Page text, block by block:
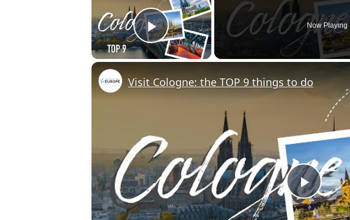
Play Video
Now Playing
Play
Visit Cologne: the TOP 9 things to do